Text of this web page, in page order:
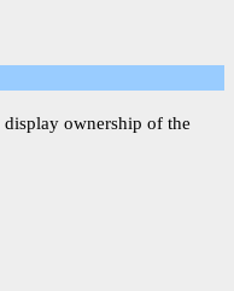
ownership of the